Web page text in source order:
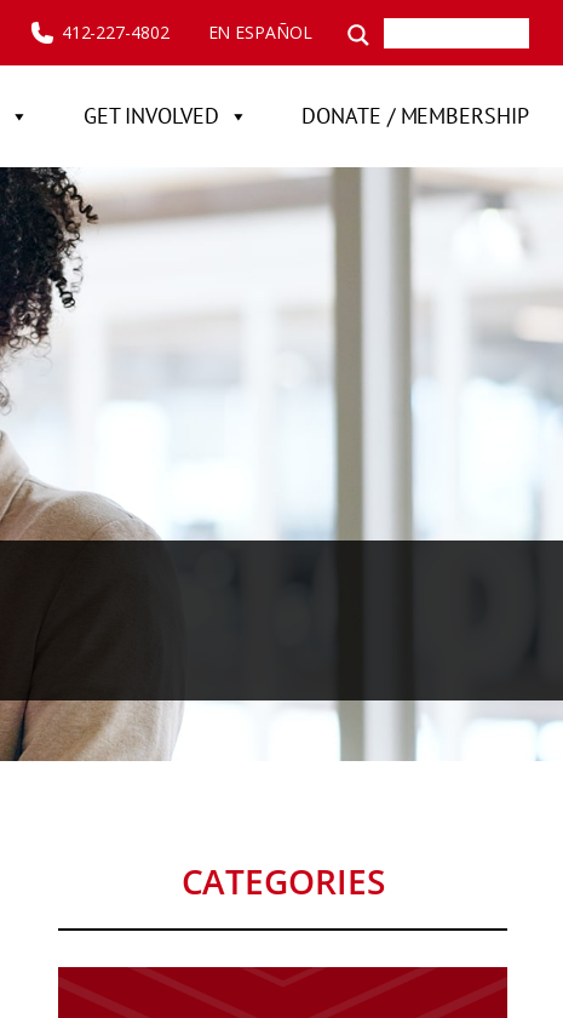
412-227-4802 EN ESPAÑOL
GET INVOLVED DONATE / MEMBERSHIP
CATEGORIES